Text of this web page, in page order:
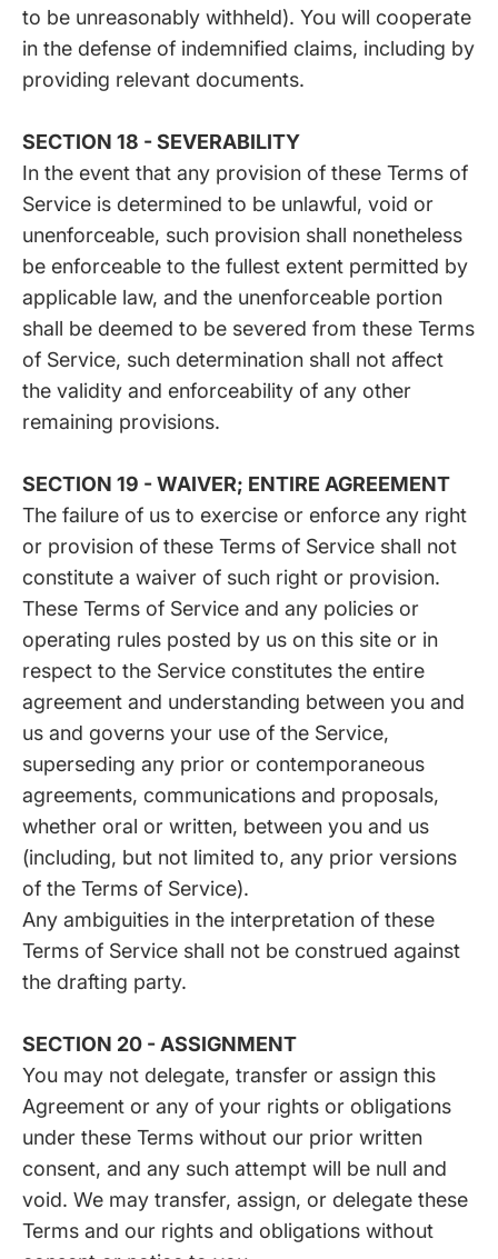
to be unreasonably withheld). You will cooperate
in the defense of indemnified claims, including by
providing relevant documents.
SECTION 18 - SEVERABILITY
In the event that any provision of these Terms of
Service is determined to be unlawful, void or
unenforceable, such provision shall nonetheless
be enforceable to the fullest extent permitted by
applicable law, and the unenforceable portion
shall be deemed to be severed from these Terms
of Service, such determination shall not affect
the validity and enforceability of any other
remaining provisions.
SECTION 19 - WAIVER; ENTIRE AGREEMENT
The failure of us to exercise or enforce any right
or provision of these Terms of Service shall not
constitute a waiver of such right or provision.
These Terms of Service and any policies or
operating rules posted by us on this site or in
respect to the Service constitutes the entire
agreement and understanding between you and
us and governs your use of the Service,
superseding any prior or contemporaneous
agreements, communications and proposals,
whether oral or written, between you and us
(including, but not limited to, any prior versions
of the Terms of Service).
Any ambiguities in the interpretation of these
Terms of Service shall not be construed against
the drafting party.
SECTION 20 - ASSIGNMENT
You may not delegate, transfer or assign this
Agreement or any of your rights or obligations
under these Terms without our prior written
consent, and any such attempt will be null and
void. We may transfer, assign, or delegate these
Terms and our rights and obligations without